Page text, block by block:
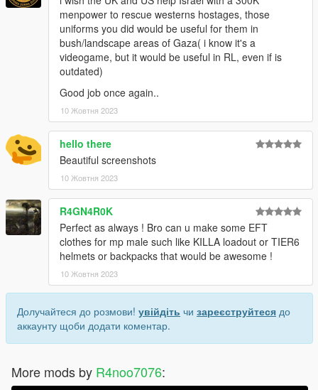
menpower to rescue westerns hostages, those
uniforms you did would be useful for them in
bush/landscape areas of Gaza( i know it's a
videogame, but it would be useful in RL, even if is
outdated)
Good job once again..
10 Жовтня 2023
hello there
Beautiful screenshots
10 Жовтня 2023
R4GN4R0K
Perfect as always ! Bro can u make some EFT
clothes for mp male such like KILLA loadout or TIER6
helmets or backpacks that would be awesome !
10 Жовтня 2023
Долучайтеся до розмови! увійдіть чи зареєструйтеся до
аккаунту щоби додати коментар.
More mods by R4noo7076: